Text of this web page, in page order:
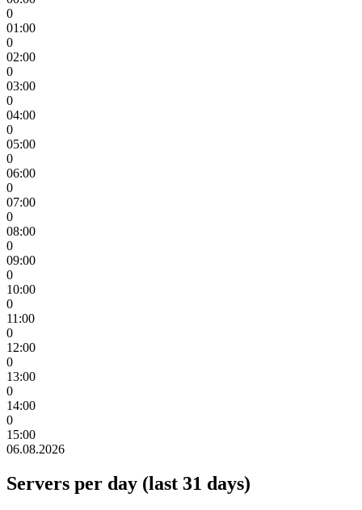
0
01:00
0
02:00
0
03:00
0
04:00
0
05:00
0
06:00
0
07:00
0
08:00
0
09:00
0
10:00
0
11:00
0
12:00
0
13:00
0
14:00
0
15:00
06.08.2026
Servers per day (last 31 days)